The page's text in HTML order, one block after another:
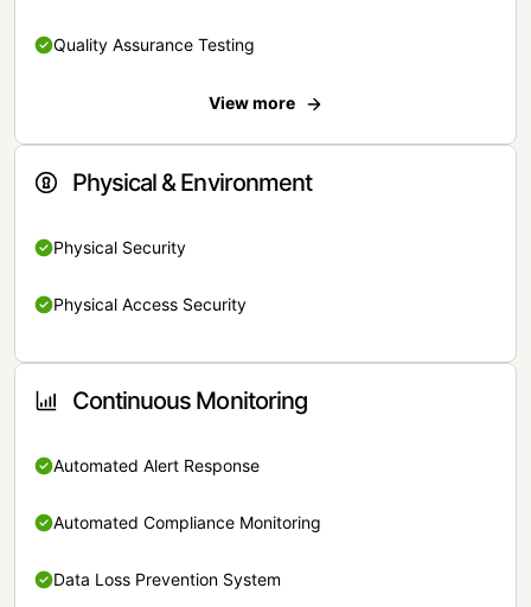
Quality Assurance Testing
View more
Physical & Environment
Physical Security
Physical Access Security
Continuous Monitoring
Automated Alert Response
Automated Compliance Monitoring
Data Loss Prevention System